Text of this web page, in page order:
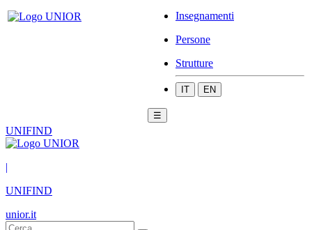
Insegnamenti
Persone
Strutture
IT EN
☰
UNIFIND
|
UNIFIND
unior.it